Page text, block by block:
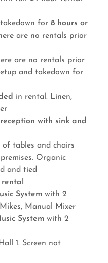
for 8 hours or
are no rentals prior
are no rentals prior
and takedown for
in rental. Linen,
reception with sink and
of tables and chairs
Organic
and tied
Systemwith 2
Manual Mixer
Systemwith 2
1. Screen not